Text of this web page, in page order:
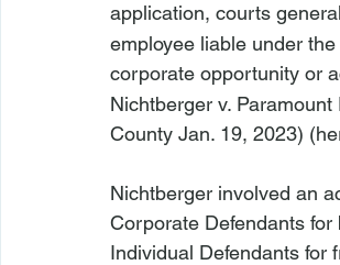
application, courts
employee liable under
corporate opportunity or
Nichtberger v.
County Jan. 19, 2023) (
Nichtberger involved an
Corporate Defendants
Individual Defendants for